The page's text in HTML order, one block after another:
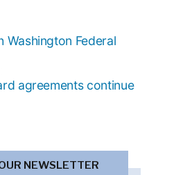
agreements continue
Washington Federal
NEWSLETTER